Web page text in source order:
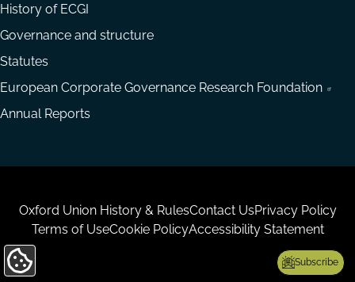
Subscribe
History of ECGI
Governance and structure
Statutes
European Corporate Governance Research Foundation
Annual Reports
Housekeeping
Oxford Union History & RulesContact UsPrivacy Policy
Terms of UseCookie PolicyAccessibility Statement
Update
Cookie